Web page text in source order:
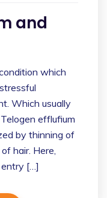
and
which
Which usually
efflufium
by thinning of
hair. Here,
entry […]